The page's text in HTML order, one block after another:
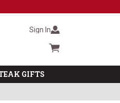
Sign In
Cart summary
GIFTS